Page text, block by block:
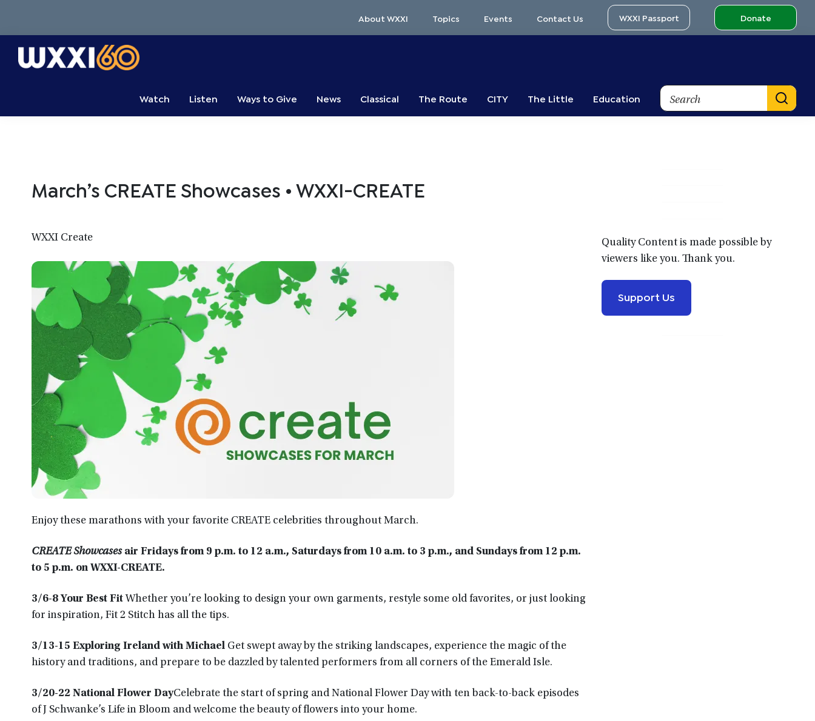
primary
navigation
main
content
primary
sidebar
About WXXI Topics Events Contact Us WXXI Passport Donate
Watch Listen Ways to Give News Classical The Route CITY The Little Education
Search
March’s CREATE Showcases • WXXI-CREATE
WXXI Create
Enjoy these marathons with your favorite CREATE celebrities throughout March.
CREATE Showcases air Fridays from 9 p.m. to 12 a.m., Saturdays from 10 a.m. to 3 p.m., and Sundays from 12 p.m.
to 5 p.m. on WXXI-CREATE.
3/6-8 Your Best Fit Whether you’re looking to design your own garments, restyle some old favorites, or just looking
for inspiration, Fit 2 Stitch has all the tips.
3/13-15 Exploring Ireland with Michael Get swept away by the striking landscapes, experience the magic of the
history and traditions, and prepare to be dazzled by talented performers from all corners of the Emerald Isle.
3/20-22 National Flower DayCelebrate the start of spring and National Flower Day with ten back-to-back episodes
of J Schwanke’s Life in Bloom and welcome the beauty of flowers into your home.
Quality Content is made possible by
viewers like you. Thank you.
Support Us